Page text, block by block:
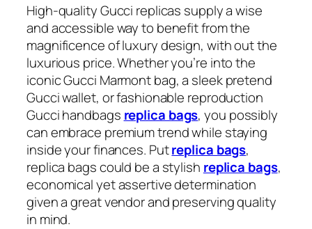
High-quality Gucci replicas supply a wise
and accessible way to benefit from the
magnificence of luxury design, with out the
luxurious price. Whether you’re into the
iconic Gucci Marmont bag, a sleek pretend
Gucci wallet, or fashionable reproduction
Gucci handbags replica bags, you possibly
can embrace premium trend while staying
inside your finances. Putreplica bags,
replica bags could be a stylish replica bags,
economical yet assertive determination
given a great vendor and preserving quality
in mind.